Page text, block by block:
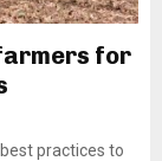
for
practices to